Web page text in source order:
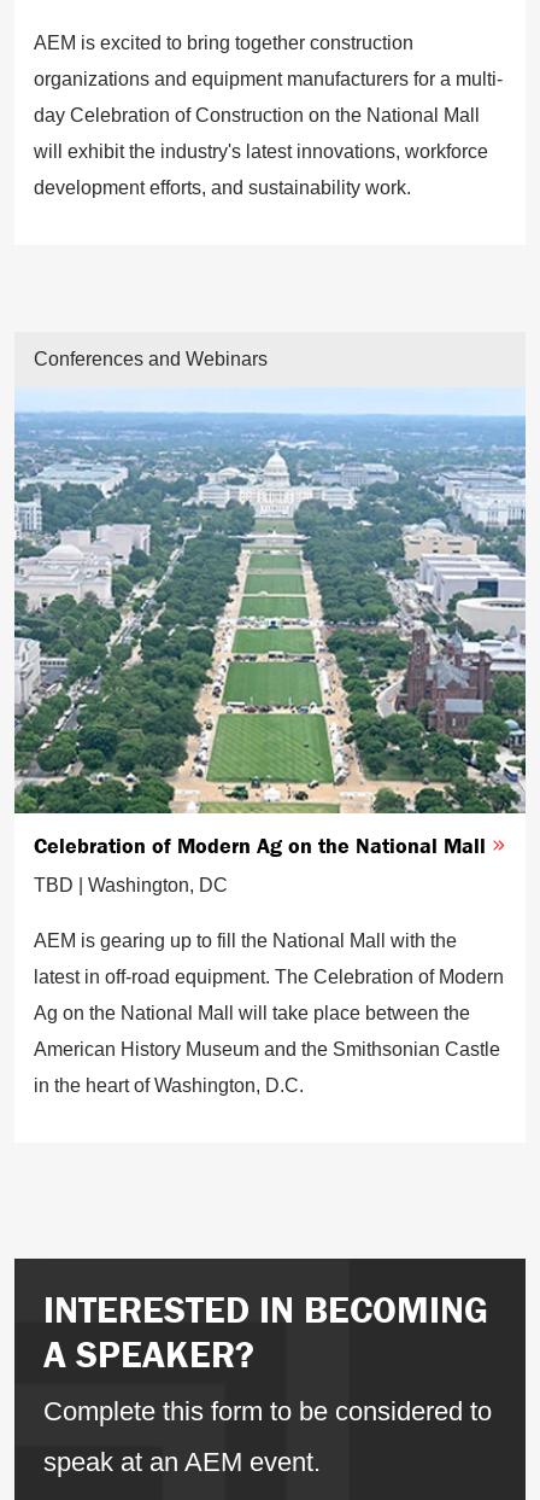
AEM is excited to bring together construction
organizations and equipment manufacturers for a multi-
day Celebration of Construction on the National Mall
will exhibit the industry's latest innovations, workforce
development efforts, and sustainability work.
Conferences and Webinars
Celebration of Modern Ag on the National Mall
TBD | Washington, DC
AEM is gearing up to fill the National Mall with the
latest in off-road equipment. The Celebration of Modern
Ag on the National Mall will take place between the
American History Museum and the Smithsonian Castle
in the heart of Washington, D.C.
INTERESTED IN BECOMING
A SPEAKER?
Complete this form to be considered to
speak at an AEM event.